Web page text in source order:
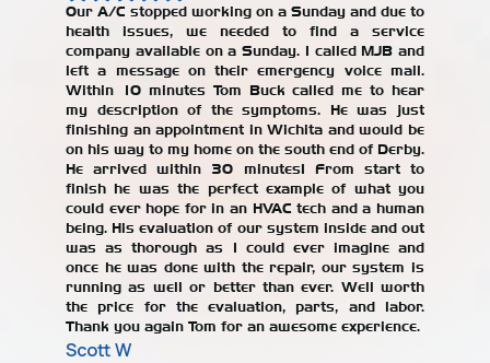
Our A/C stopped working on a Sunday and due to
health issues, we needed to find a service
company available on a Sunday. I called MJB and
left a message on their emergency voice mail.
Within 10 minutes Tom Buck called me to hear
my description of the symptoms. He was just
finishing an appointment in Wichita and would be
on his way to my home on the south end of Derby.
He arrived within 30 minutes! From start to
finish he was the perfect example of what you
could ever hope for in an HVAC tech and a human
being. His evaluation of our system inside and out
was as thorough as I could ever imagine and
once he was done with the repair, our system is
running as well or better than ever. Well worth
the price for the evaluation, parts, and labor.
Thank you again Tom for an awesome experience.
Scott W